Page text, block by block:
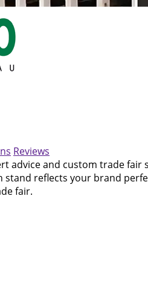
Reviews
advice and custom trade
reflects your brand
fair.